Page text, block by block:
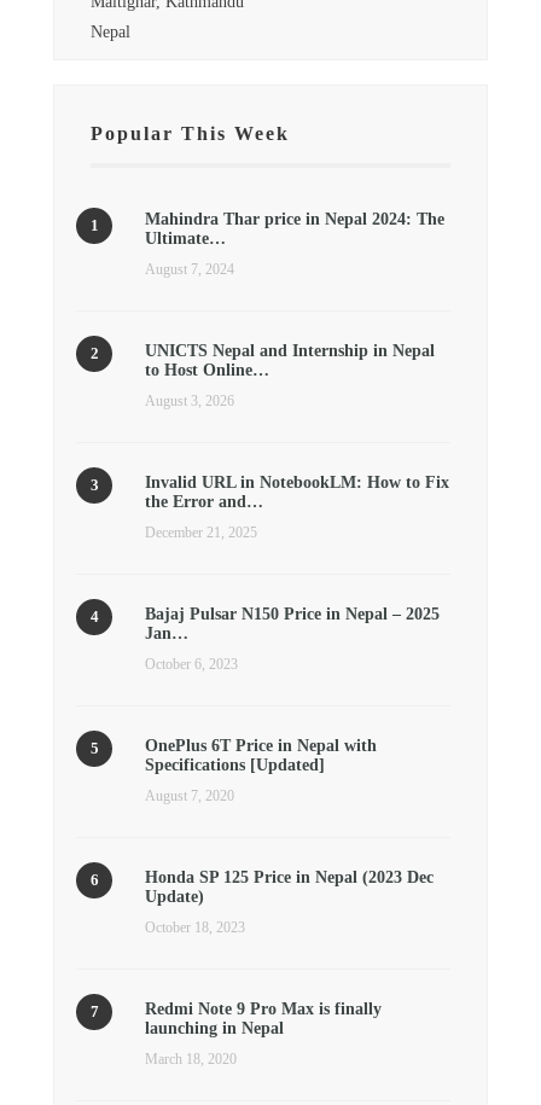
Nepal
Popular This Week
Mahindra Thar price in Nepal 2024: The
Ultimate…
August 7, 2024
UNICTS Nepal and Internship in Nepal
to Host Online…
August 3, 2026
Invalid URL in NotebookLM: How to Fix
the Error and…
December 21, 2025
Bajaj Pulsar N150 Price in Nepal – 2025
Jan…
October 6, 2023
OnePlus 6T Price in Nepal with
Specifications [Updated]
August 7, 2020
Honda SP 125 Price in Nepal (2023 Dec
Update)
October 18, 2023
Redmi Note 9 Pro Max is finally
launching in Nepal
March 18, 2020